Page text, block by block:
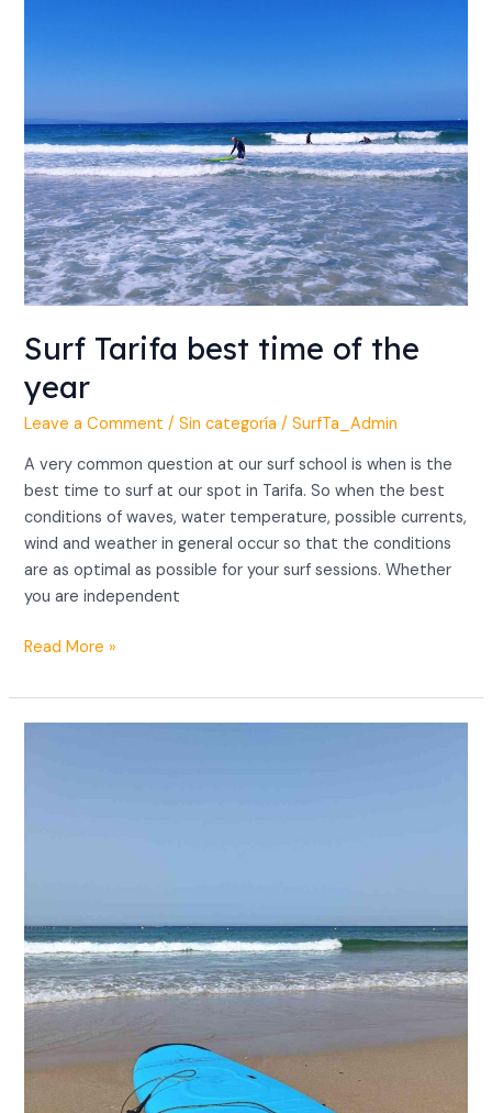
Surf Tarifa best time of the
year
Leave a Comment /Sin categoría /SurfTa_Admin
A very common question at our surf school is when is the
best time to surf at our spot in Tarifa. So when the best
conditions of waves, water temperature, possible currents,
wind and weather in general occur so that the conditions
are as optimal as possible for your surf sessions. Whether
you are independent
the
year
Read More »